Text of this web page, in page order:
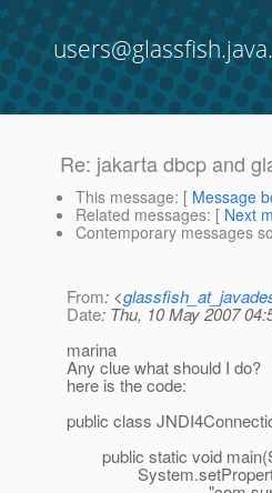
Re: jakarta dbcp and
This message: [ Message
Related messages: [ Next
Contemporary messages
From: <
Date: Thu, 10 May 2007
marina
Any clue what should I do?
here is the code:
public class
public static void